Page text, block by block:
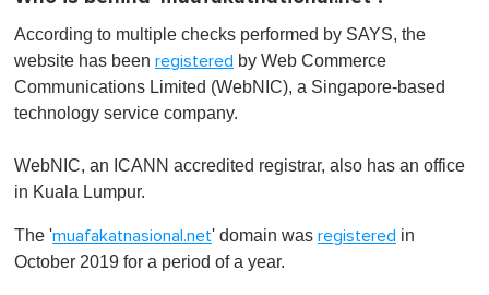
According to multiple checks performed by SAYS, the
website has been registered by Web Commerce
Communications Limited (WebNIC), a Singapore-based
technology service company.
WebNIC, an ICANN accredited registrar, also has an office
in Kuala Lumpur.
The 'muafakatnasional.net' domain was registered in
October 2019 for a period of a year.